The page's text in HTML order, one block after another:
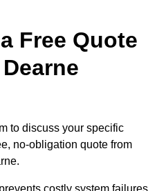
Free Quote
to discuss your specific
no-obligation quote from